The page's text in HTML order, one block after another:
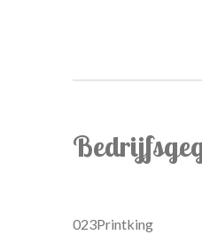
023Printking